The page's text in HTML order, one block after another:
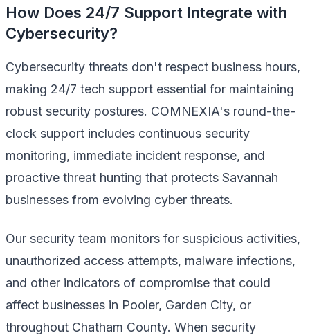
How Does 24/7 Support Integrate with
Cybersecurity?
Cybersecurity threats don't respect business hours,
making 24/7 tech support essential for maintaining
robust security postures. COMNEXIA's round-the-
clock support includes continuous security
monitoring, immediate incident response, and
proactive threat hunting that protects Savannah
businesses from evolving cyber threats.
Our security team monitors for suspicious activities,
unauthorized access attempts, malware infections,
and other indicators of compromise that could
affect businesses in Pooler, Garden City, or
throughout Chatham County. When security